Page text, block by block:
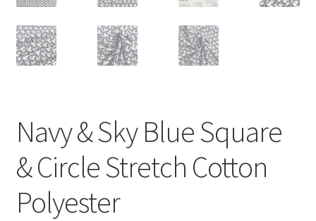
Navy & Sky Blue Square
& Circle Stretch Cotton
Polyester